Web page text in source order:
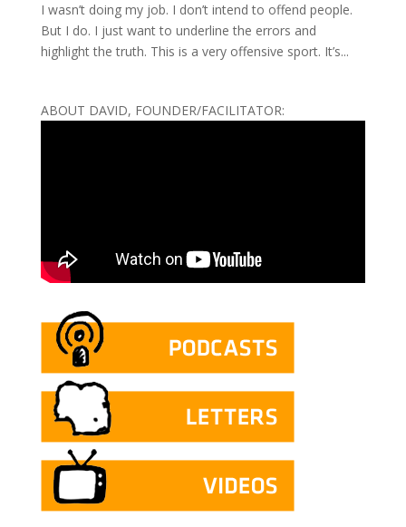
I wasn’t doing my job. I don’t intend to offend people.
But I do. I just want to underline the errors and
highlight the truth. This is a very offensive sport. It’s...
ABOUT DAVID, FOUNDER/FACILITATOR: